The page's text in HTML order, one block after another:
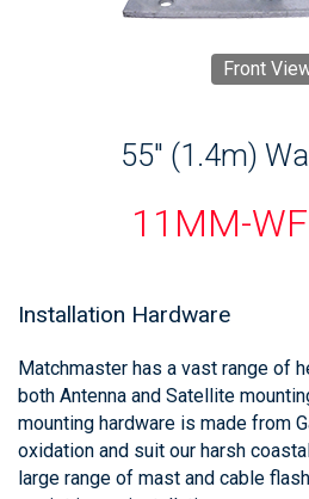
Front
55" (1.4m)
11MM-
Installation Hardware
Matchmaster has a vast range of
both Antenna and Satellite
mounting hardware is made from
oxidation and suit our harsh
large range of mast and cable